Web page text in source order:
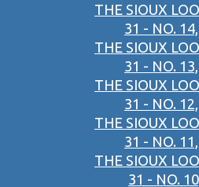
THE SIOUX
31 - NO.
THE SIOUX
31 - NO.
THE SIOUX
31 - NO.
THE SIOUX
31 - NO.
THE SIOUX
31 - NO.